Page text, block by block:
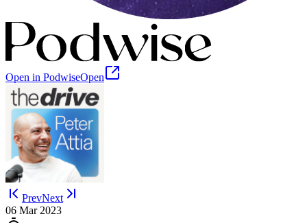
Open in PodwiseOpen
PrevNext
06 Mar 2023